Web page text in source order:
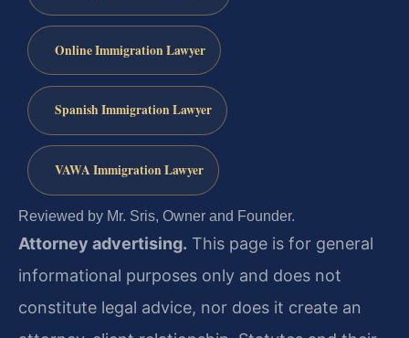
Online Immigration Lawyer
Spanish Immigration Lawyer
VAWA Immigration Lawyer
Reviewed by Mr. Sris, Owner and Founder.
Attorney advertising. This page is for general
informational purposes only and does not
constitute legal advice, nor does it create an